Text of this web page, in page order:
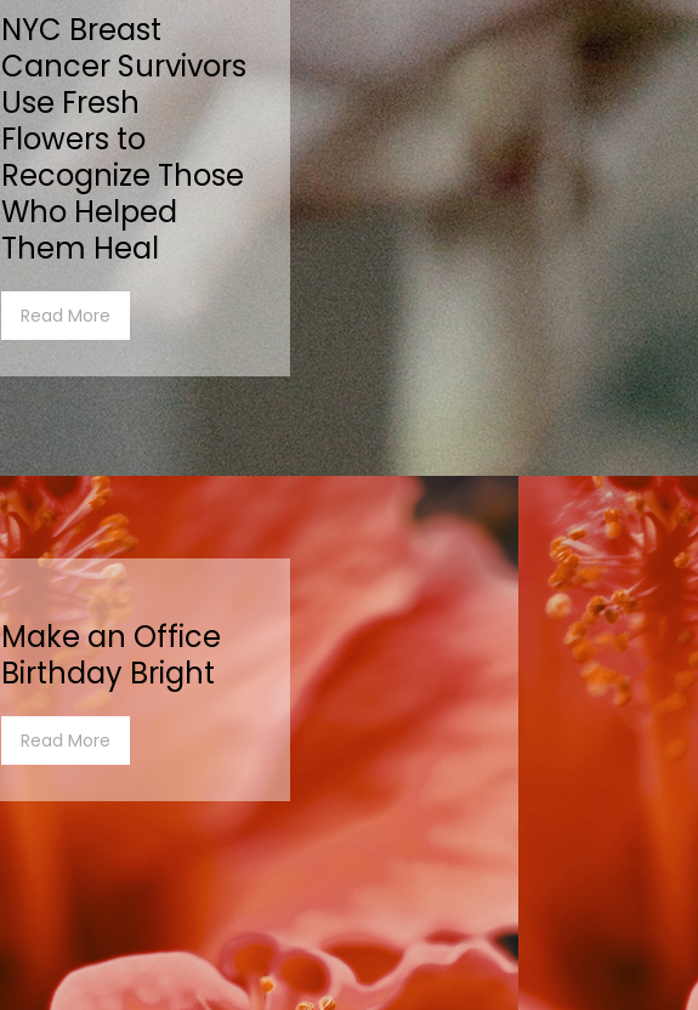
NYC Breast
Cancer Survivors
Use Fresh
Flowers to
Recognize Those
Who Helped
Them Heal
Read More
Make an Office
Birthday Bright
Read More